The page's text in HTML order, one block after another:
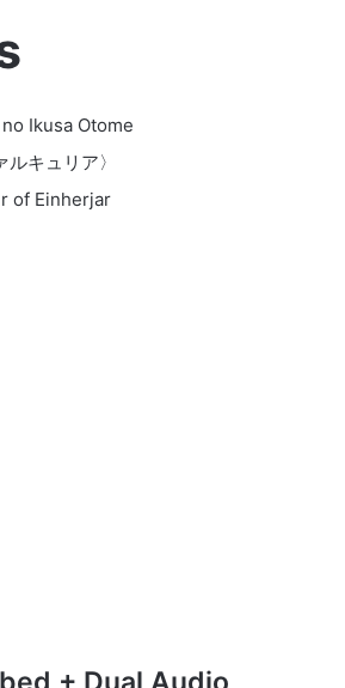
Ikusa Otome
キュリア〉
of Einherjar